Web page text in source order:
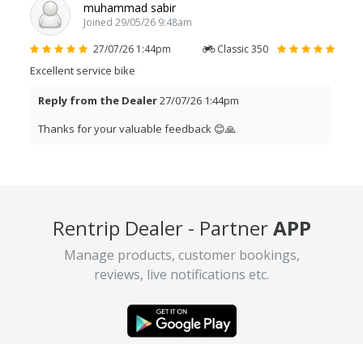
muhammad sabir
Joined 29/05/26 9:48am
27/07/26 1:44pm
Classic 350
Excellent service bike
Reply from the Dealer27/07/26 1:44pm
Thanks for your valuable feedback 😊🙏
09/07/26 11:48am
Classic 350
Overall trip experience is very good. Bike is also well
maintained and run smoothly and owner of bike is also very
polite person and quite helpful throughout the trip.
Reply from the Dealer09/07/26 11:48am
Thanks Shivam for your valuable feedback 🙏😊
Rentrip Dealer - PartnerAPP
Manage products, customer bookings,
reviews, live notifications etc.